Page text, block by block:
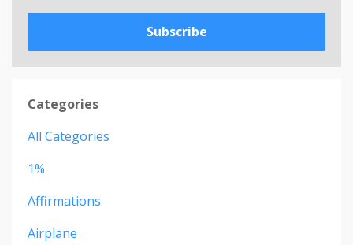
Subscribe
Categories
All Categories
1%
Affirmations
Airplane